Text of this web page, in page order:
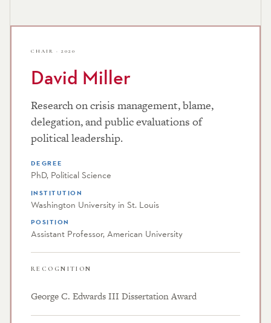
CHAIR · 2020
David Miller
Research on crisis management, blame,
delegation, and public evaluations of
political leadership.
DEGREE
PhD, Political Science
INSTITUTION
Washington University in St. Louis
POSITION
Assistant Professor, American University
RECOGNITION
George C. Edwards III Dissertation Award